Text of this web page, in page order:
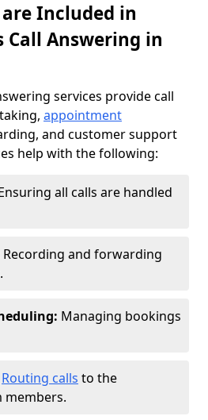
Included in
Call Answering in
services provide call
appointment
and customer support
help with the following:
all calls are handled
Recording and forwarding
Managing bookings
Routing calls to the
members.